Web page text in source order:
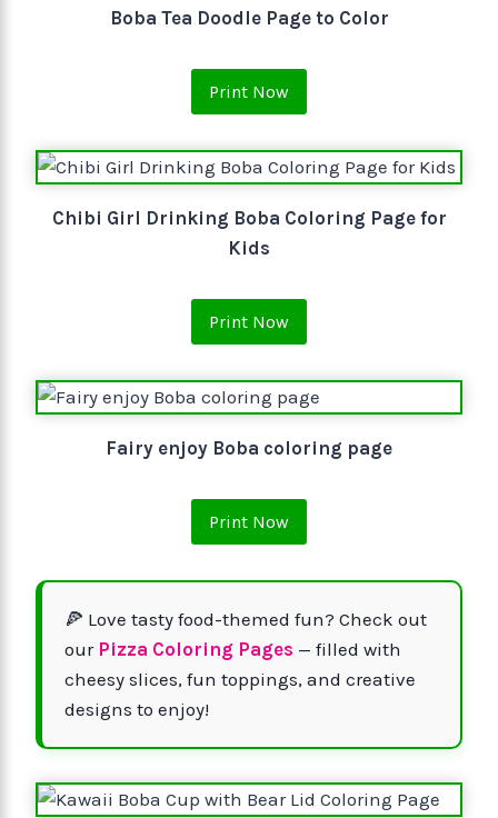
Boba Tea Doodle Page to Color
Print Now
Chibi Girl Drinking Boba Coloring Page for
Kids
Print Now
Fairy enjoy Boba coloring page
Print Now
🍕 Love tasty food-themed fun? Check out
our Pizza Coloring Pages — filled with
cheesy slices, fun toppings, and creative
designs to enjoy!